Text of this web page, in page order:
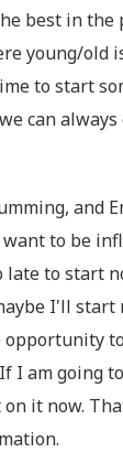
best in the
young/old
to start
can
and
to be
to start
I'll start
I am going
it now.